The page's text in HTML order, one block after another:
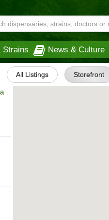
Strains News & Culture
All Listings Storefront